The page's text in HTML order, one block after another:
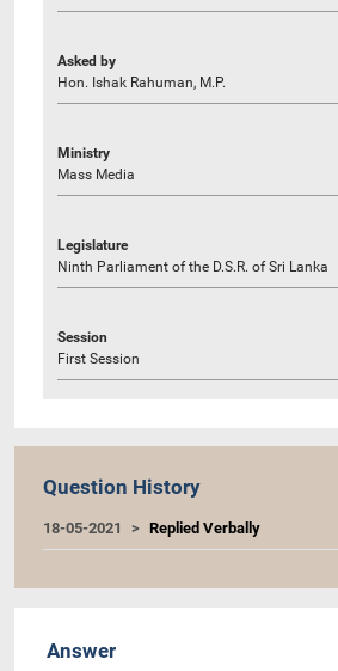
Asked by
Hon. Ishak Rahuman, M.P.
Ministry
Mass Media
Legislature
Ninth Parliament of the D.S.R. of Sri Lanka
Session
First Session
Question History
18-05-2021 Replied Verbally
Answer